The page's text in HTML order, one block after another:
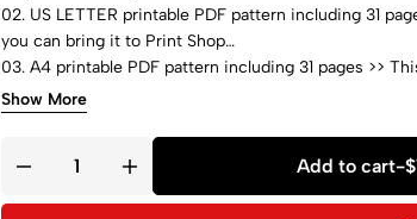
02. US LETTER printable PDF pattern including 31
you can bring it to Print Shop
03. A4 printable PDF pattern including 31 pages >>
bring it to Print Shop
04. A0 printable PDF pattern including 02 pages >> >
can bring it to Print Shop
05. Step-by-step sewing instructions with pictures
Show More
Add to cart-$